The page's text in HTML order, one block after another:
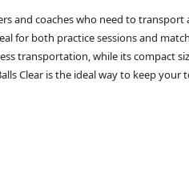
and coaches who need to
for both practice sessions and
transportation, while its compact
Clear is the ideal way to keep your